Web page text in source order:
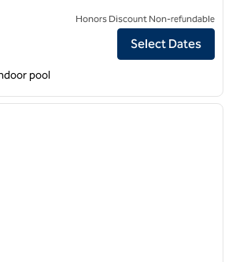
Hilton Garden Inn Ottawa Airport
Honors Discount Non-refundable
Select Dates
pool
next